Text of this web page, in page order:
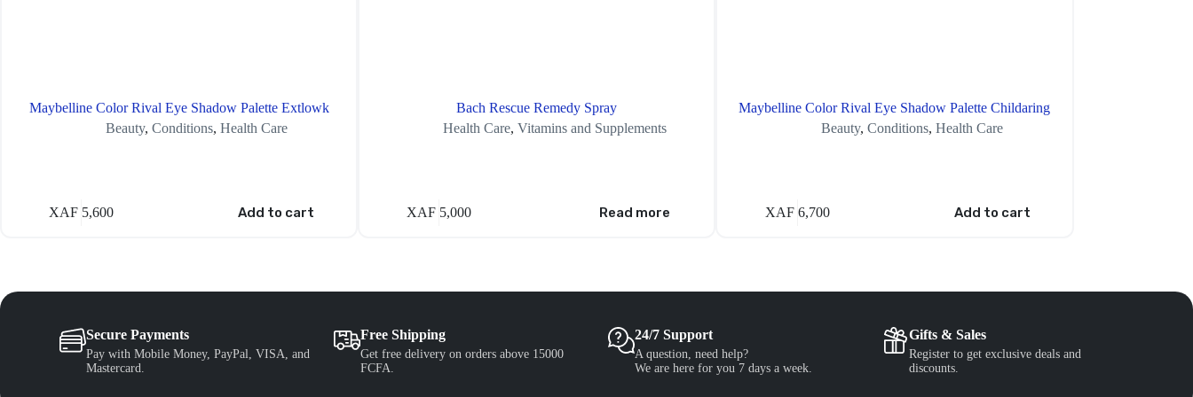
Maybelline Color Rival Eye Shadow Palette Extlowk
Beauty,Conditions,Health Care
XAF 5,600 Add to cart
Bach Rescue Remedy Spray
Health Care, Vitamins and Supplements
XAF 5,000 Read more
Maybelline Color Rival Eye Shadow Palette Childaring
Beauty,Conditions,Health Care
XAF6,700 Add to cart
Secure Payments
Pay with Mobile Money, PayPal, VISA, and
Mastercard.
Free Shipping
Get free delivery on orders above 15000
FCFA.
24/7 Support
A question, need help?
We are here for you 7 days a week.
Gifts & Sales
Register to get exclusive deals and
discounts.